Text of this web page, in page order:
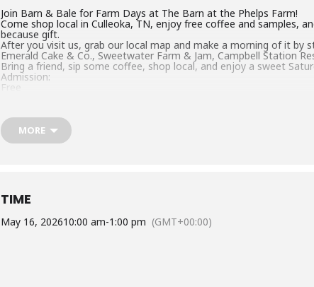
Join Barn & Bale for Farm Days at The Barn at the Phelps Farm!
Come shop local in Culleoka, TN, enjoy free coffee and samples,
because gift.
After you visit us, grab our local map and make a morning of it by
Emerald Cake & Co., Sweetwater Farm & Jam, Campbell Station
Bring a friend, sip some coffee, shop local, and enjoy a sweet
Admission:
Free
MORE
TIME
May 16, 202610:00 am-1:00 pm (GMT+00:00)